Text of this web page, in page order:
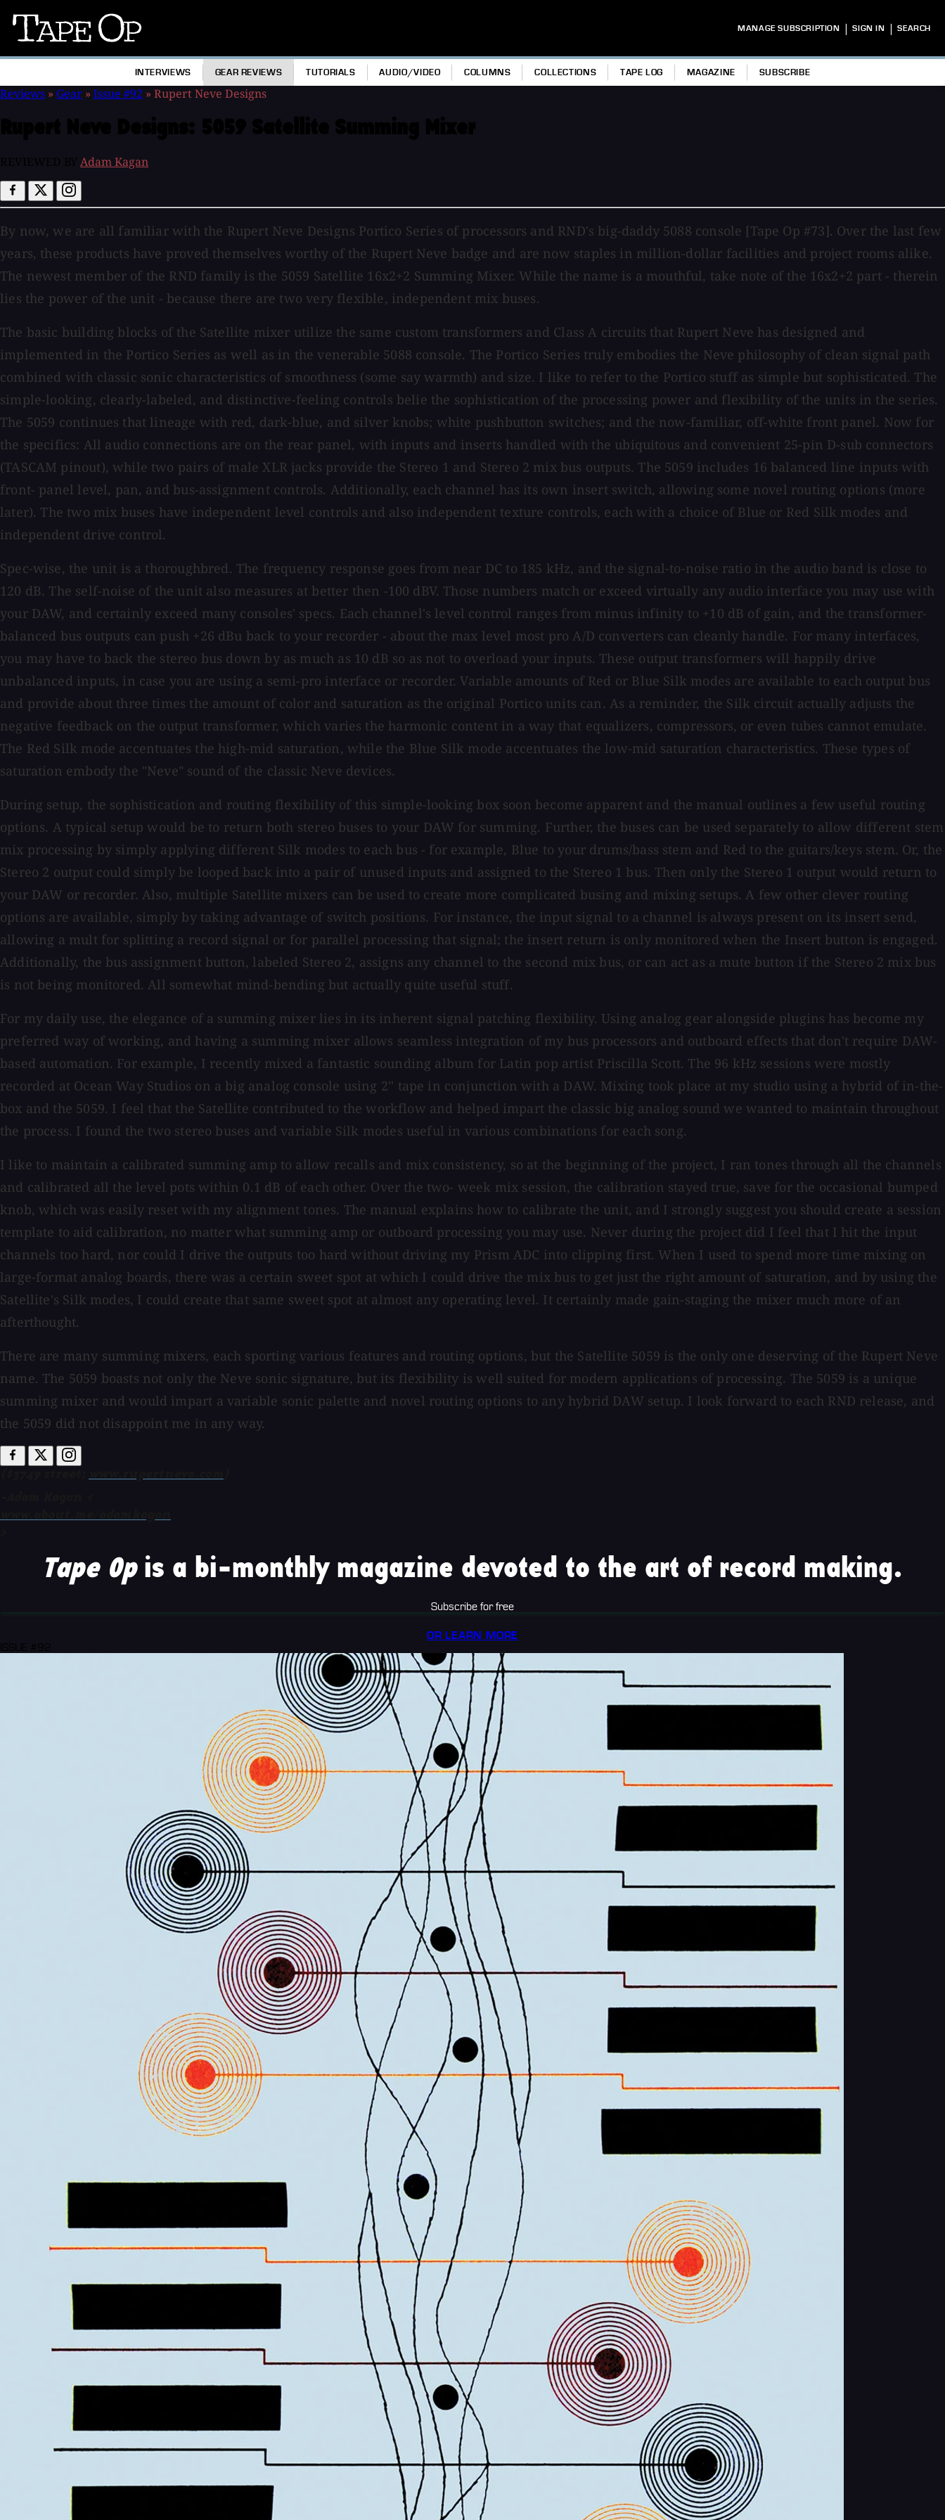
Tape
MANAGE SUBSCRIPTION | SIGN IN | SEARCH
INTERVIEWS GEAR REVIEWS TUTORIALS AUDIO/VIDEO COLUMNS COLLECTIONS TAPE LOG MAGAZINE SUBSCRIBE
Reviews » Gear » Issue #92 » Rupert Neve Designs
Adam Kagan
By now, we are all familiar with the Rupert Neve Designs Portico Series of processors and RND's big-daddy 5088 console [Tape Op #73]. Over the last few
years, these products have proved themselves worthy of the Rupert Neve badge and are now staples in million-dollar facilities and project rooms alike.
The newest member of the RND family is the 5059 Satellite 16x2+2 Summing Mixer. While the name is a mouthful, take note of the 16x2+2 part - therein
lies the power of the unit - because there are two very flexible, independent mix buses.
The basic building blocks of the Satellite mixer utilize the same custom transformers and Class A circuits that Rupert Neve has designed and
implemented in the Portico Series as well as in the venerable 5088 console. The Portico Series truly embodies the Neve philosophy of clean signal path
combined with classic sonic characteristics of smoothness (some say warmth) and size. I like to refer to the Portico stuff as simple but sophisticated. The
simple-looking, clearly-labeled, and distinctive-feeling controls belie the sophistication of the processing power and flexibility of the units in the series.
The 5059 continues that lineage with red, dark-blue, and silver knobs; white pushbutton switches; and the now-familiar, off-white front panel. Now for
the specifics: All audio connections are on the rear panel, with inputs and inserts handled with the ubiquitous and convenient 25-pin D-sub connectors
(TASCAM pinout), while two pairs of male XLR jacks provide the Stereo 1 and Stereo 2 mix bus outputs. The 5059 includes 16 balanced line inputs with
front- panel level, pan, and bus-assignment controls. Additionally, each channel has its own insert switch, allowing some novel routing options (more
later). The two mix buses have independent level controls and also independent texture controls, each with a choice of Blue or Red Silk modes and
independent drive control.
Spec-wise, the unit is a thoroughbred. The frequency response goes from near DC to 185 kHz, and the signal-to-noise ratio in the audio band is close to
120 dB. The self-noise of the unit also measures at better then -100 dBV. Those numbers match or exceed virtually any audio interface you may use with
your DAW, and certainly exceed many consoles' specs. Each channel's level control ranges from minus infinity to +10 dB of gain, and the transformer-
balanced bus outputs can push +26 dBu back to your recorder - about the max level most pro A/D converters can cleanly handle. For many interfaces,
you may have to back the stereo bus down by as much as 10 dB so as not to overload your inputs. These output transformers will happily drive
unbalanced inputs, in case you are using a semi-pro interface or recorder. Variable amounts of Red or Blue Silk modes are available to each output bus
and provide about three times the amount of color and saturation as the original Portico units can. As a reminder, the Silk circuit actually adjusts the
negative feedback on the output transformer, which varies the harmonic content in a way that equalizers, compressors, or even tubes cannot emulate.
The Red Silk mode accentuates the high-mid saturation, while the Blue Silk mode accentuates the low-mid saturation characteristics. These types of
saturation embody the "Neve" sound of the classic Neve devices.
During setup, the sophistication and routing flexibility of this simple-looking box soon become apparent and the manual outlines a few useful routing
options. A typical setup would be to return both stereo buses to your DAW for summing. Further, the buses can be used separately to allow different stem
mix processing by simply applying different Silk modes to each bus - for example, Blue to your drums/bass stem and Red to the guitars/keys stem. Or, the
Stereo 2 output could simply be looped back into a pair of unused inputs and assigned to the Stereo 1 bus. Then only the Stereo 1 output would return to
your DAW or recorder. Also, multiple Satellite mixers can be used to create more complicated busing and mixing setups. A few other clever routing
options are available, simply by taking advantage of switch positions. For instance, the input signal to a channel is always present on its insert send,
allowing a mult for splitting a record signal or for parallel processing that signal; the insert return is only monitored when the Insert button is engaged.
Additionally, the bus assignment button, labeled Stereo 2, assigns any channel to the second mix bus, or can act as a mute button if the Stereo 2 mix bus
is not being monitored. All somewhat mind-bending but actually quite useful stuff.
For my daily use, the elegance of a summing mixer lies in its inherent signal patching flexibility. Using analog gear alongside plugins has become my
preferred way of working, and having a summing mixer allows seamless integration of my bus processors and outboard effects that don't require DAW-
based automation. For example, I recently mixed a fantastic sounding album for Latin pop artist Priscilla Scott. The 96 kHz sessions were mostly
recorded at Ocean Way Studios on a big analog console using 2'' tape in conjunction with a DAW. Mixing took place at my studio using a hybrid of in-the-
box and the 5059. I feel that the Satellite contributed to the workflow and helped impart the classic big analog sound we wanted to maintain throughout
the process. I found the two stereo buses and variable Silk modes useful in various combinations for each song.
I like to maintain a calibrated summing amp to allow recalls and mix consistency, so at the beginning of the project, I ran tones through all the channels
and calibrated all the level pots within 0.1 dB of each other. Over the two- week mix session, the calibration stayed true, save for the occasional bumped
knob, which was easily reset with my alignment tones. The manual explains how to calibrate the unit, and I strongly suggest you should create a session
template to aid calibration, no matter what summing amp or outboard processing you may use. Never during the project did I feel that I hit the input
channels too hard, nor could I drive the outputs too hard without driving my Prism ADC into clipping first. When I used to spend more time mixing on
large-format analog boards, there was a certain sweet spot at which I could drive the mix bus to get just the right amount of saturation, and by using the
Satellite's Silk modes, I could create that same sweet spot at almost any operating level. It certainly made gain-staging the mixer much more of an
afterthought.
There are many summing mixers, each sporting various features and routing options, but the Satellite 5059 is the only one deserving of the Rupert Neve
name. The 5059 boasts not only the Neve sonic signature, but its flexibility is well suited for modern applications of processing. The 5059 is a unique
summing mixer and would impart a variable sonic palette and novel routing options to any hybrid DAW setup. I look forward to each RND release, and
the 5059 did not disappoint me in any way.
Tape Opis a bi-monthly magazine devoted to the art of record making.
Subscribe for free
OR LEARN MORE